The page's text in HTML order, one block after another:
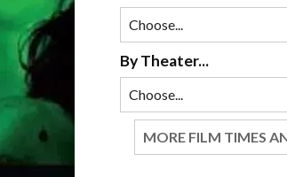
By Theater...
MORE FILM TIMES